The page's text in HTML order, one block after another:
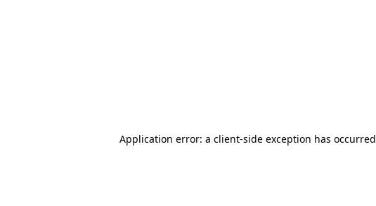
Application error: a client-side exception has occurred